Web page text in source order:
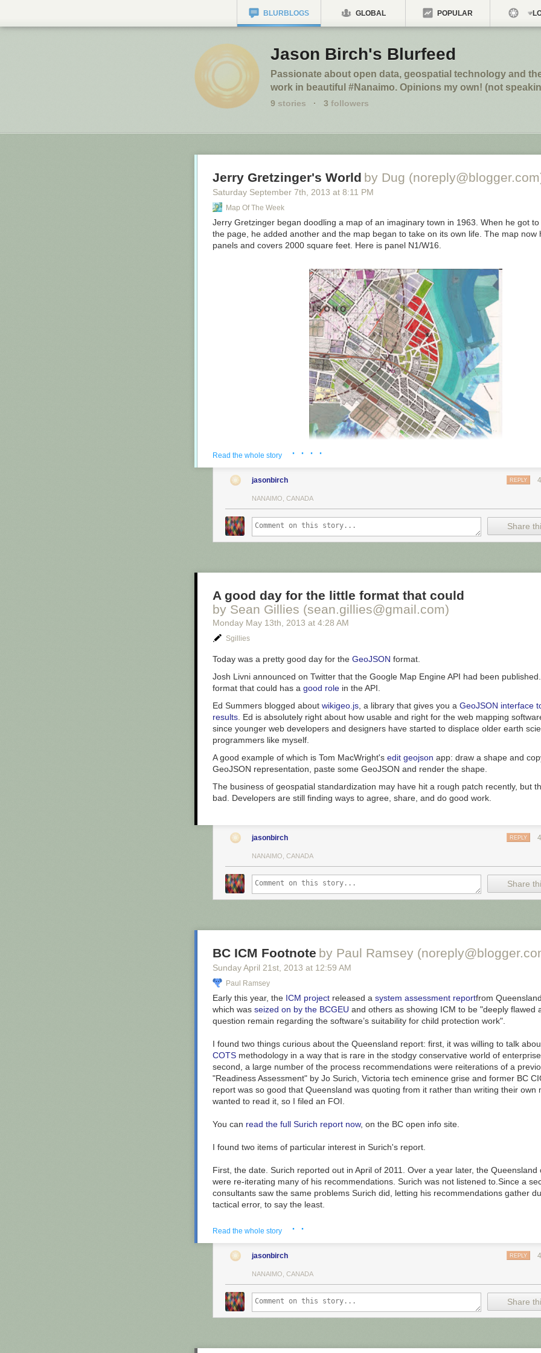
BLURBLOGS GLOBAL POPULAR
Jason Birch's Blurfeed
Passionate about open data, geospatial technology and
work in beautiful #Nanaimo. Opinions my own! (not
9 stories · 3 followers
Jerry Gretzinger's World by Dug
Saturday September 7th , 2013 at 8:11 PM
Map Of The Week
Jerry Gretzinger began doodling a map of an imaginary town in 1963. When he got
the page, he added another and the map began to take on its own life. The map now
panels and covers 2000 square feet. Here is panel N1/W16.
He takes a playing card from a deck with instructions that tell him what to do next.
redone and sometimes a card will tell him to place a void (a white space) over part of
details one of these voids that happened in January - his words appear below the
The Void Incursion which most recently hit the Polk neighborhood of Wybourne
city carrying off to another dimension an estimated 28,590 people. Taken, too,
20 commercial blocks and one rail station.
Since there is no defense wall in this area it is widely assumed that the entire
of Wybourne will, one day, be lost to the Void.
He also began adding artistic elements like cut out images or words from magazines.
information on his process you see see hisvideo on vimeo.
surrounded by one of those walls to protect it from being victimized by a void.
Much of the map (about 800 of the central panels) will be on display at theBrattleboro
Vermont starting November 1st.
Read the whole story · · · ·
jasonbirch REPLY
NANAIMO, CANADA
Share
A good day for the little format that could
by Sean Gillies (sean.gillies@gmail.com)
Monday May 13th , 2013 at 4:28 AM
Sgillies
Today was a pretty good day for the GeoJSON format.
Josh Livni announced on Twitter that the Google Map Engine API had been
format that could has a good role in the API.
Ed Summers blogged about wikigeo.js , a library that gives you a GeoJSON interface
results . Ed is absolutely right about how usable and right for the web mapping
since younger web developers and designers have started to displace older earth
programmers like myself.
A good example of which is Tom MacWright's edit geojson app: draw a shape and
GeoJSON representation, paste some GeoJSON and render the shape.
The business of geospatial standardization may have hit a rough patch recently, but
bad. Developers are still finding ways to agree, share, and do good work.
jasonbirch REPLY
NANAIMO, CANADA
Share
BC ICM Footnote by Paul Ramsey
Sunday April 21st , 2013 at 12:59 AM
Paul Ramsey
Early this year, the ICM project released a system assessment reportfrom
which was seized on by the BCGEU and others as showing ICM to be "deeply flawed
question remain regarding the software’s suitability for child protection work".
I found two things curious about the Queensland report: first, it was willing to talk
COTS methodology in a way that is rare in the stodgy conservative world of
second, a large number of the process recommendations were reiterations of a
"Readiness Assessment" by Jo Surich, Victoria tech eminence grise and former BC
report was so good that Queensland was quoting from it rather than writing their own
wanted to read it, so I filed an FOI.
You can read the full Surich report now, on the BC open info site.
I found two items of particular interest in Surich's report.
First, the date. Surich reported out in April of 2011. Over a year later, the Queensland
were re-iterating many of his recommendations. Surich was not listened to. Since a
consultants saw the same problems Surich did, letting his recommendations gather
tactical error, to say the least.
Second, the big picture plan. Surich notes that, in addition to replacing all the tracking
"business process", in the usual IT terminology) that social workers use for their cases.
Simultaneously changing the business process and technology is a time honoured and
replicatedfailure modein enterprise IT development, because it makes so much
changing the business process, you'll need to change the systems to match the
So, why not
the systems at the same time as you change the business
Read the whole story · ·
jasonbirch REPLY
NANAIMO, CANADA
Share